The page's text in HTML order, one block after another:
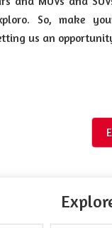
So, make
us an